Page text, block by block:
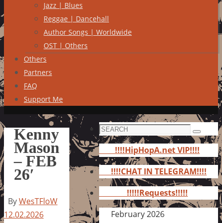
Jazz | Blues
Reggae | Dancehall
Author Songs | Worldwide
OST | Others
Others
Partners
FAQ
Support Me
Kenny
Mason
– FEB
26′
ByWesTFloW
12.02.2026
Search
for:
Search
!!!!HipHopA.net VIP!!!!
!!!!CHAT IN TELEGRAM!!!!
!!!!!Requests!!!!!
February 2026